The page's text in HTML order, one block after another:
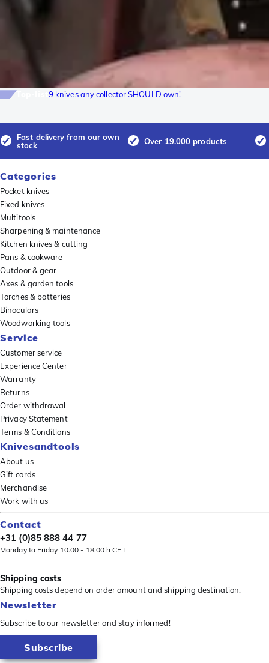
9 knives any collector SHOULD own!
Fast delivery from our own
stock
Over 19.000 products
Categories
Pocket knives
Fixed knives
Multitools
Sharpening & maintenance
Kitchen knives & cutting
Pans & cookware
Outdoor & gear
Axes & garden tools
Torches & batteries
Binoculars
Woodworking tools
Service
Customer service
Experience Center
Warranty
Returns
Order withdrawal
Privacy Statement
Terms & Conditions
Knivesandtools
About us
Gift cards
Merchandise
Work with us
Contact
+31 (0)85 888 44 77
Monday to Friday 10.00 - 18.00 h CET
Shipping costs
Shipping costs depend on order amount and shipping destination.
Newsletter
Subscribe to our newsletter and stay informed!
Subscribe